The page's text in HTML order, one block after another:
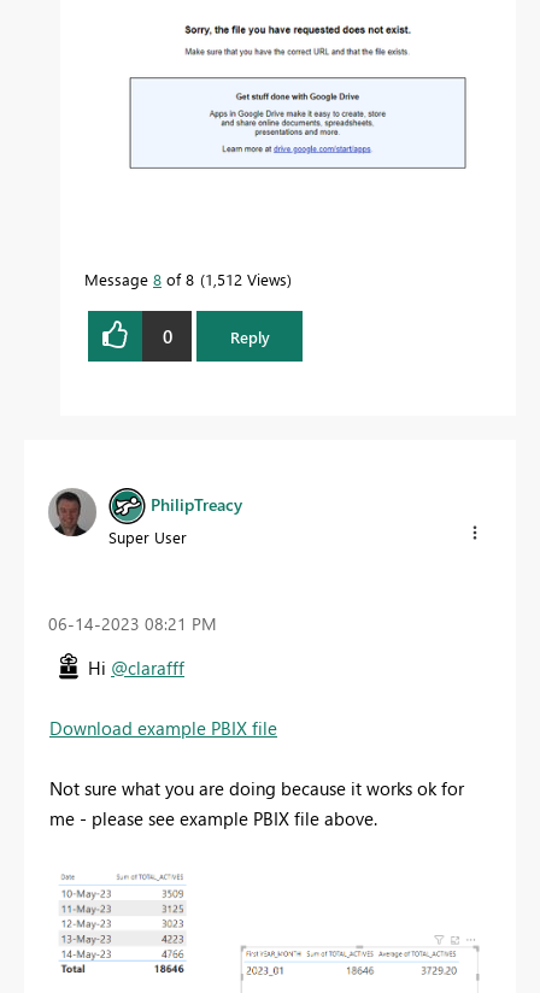
Message 8 of 8 1,512 Views
0 Reply
PhilipTreacy
Super User
‎06-14-2023 08:21 PM
Hi @clarafff
Download example PBIX file
Not sure what you are doing because it works ok for
me - please see example PBIX file above.